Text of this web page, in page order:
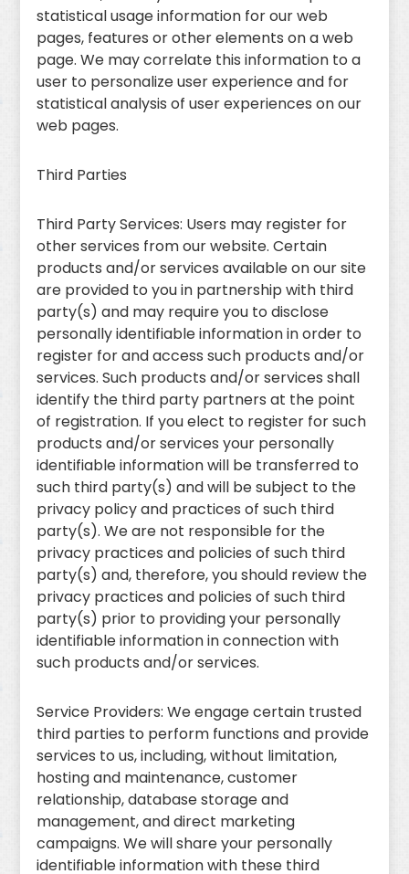
statistical usage information for our web
pages, features or other elements on a web
page. We may correlate this information to a
user to personalize user experience and for
statistical analysis of user experiences on our
web pages.
Third Parties
Third Party Services: Users may register for
other services from our website. Certain
products and/or services available on our site
are provided to you in partnership with third
party(s) and may require you to disclose
personally identifiable information in order to
register for and access such products and/or
services. Such products and/or services shall
identify the third party partners at the point
of registration. If you elect to register for such
products and/or services your personally
identifiable information will be transferred to
such third party(s) and will be subject to the
privacy policy and practices of such third
party(s). We are not responsible for the
privacy practices and policies of such third
party(s) and, therefore, you should review the
privacy practices and policies of such third
party(s) prior to providing your personally
identifiable information in connection with
such products and/or services.
Service Providers: We engage certain trusted
third parties to perform functions and provide
services to us, including, without limitation,
hosting and maintenance, customer
relationship, database storage and
management, and direct marketing
campaigns. We will share your personally
identifiable information with these third